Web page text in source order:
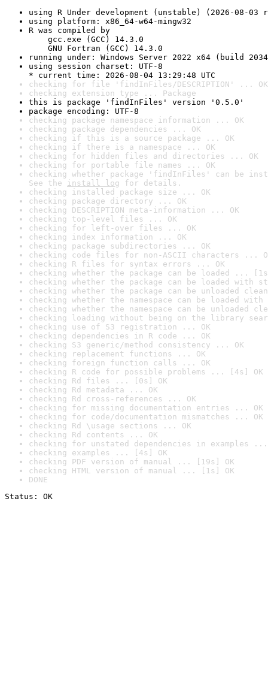
using R Under development (unstable) (2026-08-03
using platform: x86_64-w64-mingw32
R was compiled by
gcc.exe (GCC) 14.3.0
GNU Fortran (GCC) 14.3.0
running under: Windows Server 2022 x64 (build
using session charset: UTF-8
* current time: 2026-08-04 13:29:48 UTC
checking for file 'findInFiles/DESCRIPTION' ... OK
checking extension type ... Package
this is package 'findInFiles' version '0.5.0'
package encoding: UTF-8
checking package namespace information ... OK
checking package dependencies ... OK
checking if this is a source package ... OK
checking if there is a namespace ... OK
checking for hidden files and directories ... OK
checking for portable file names ... OK
checking whether package 'findInFiles' can be
See the install log for details.
checking installed package size ... OK
checking package directory ... OK
checking DESCRIPTION meta-information ... OK
checking top-level files ... OK
checking for left-over files ... OK
checking index information ... OK
checking package subdirectories ... OK
checking code files for non-ASCII characters ...
checking R files for syntax errors ... OK
checking whether the package can be loaded ...
checking whether the package can be loaded with
checking whether the package can be unloaded
checking whether the namespace can be loaded
checking whether the namespace can be unloaded
checking loading without being on the library
checking use of S3 registration ... OK
checking dependencies in R code ... OK
checking S3 generic/method consistency ... OK
checking replacement functions ... OK
checking foreign function calls ... OK
checking R code for possible problems ... [4s] OK
checking Rd files ... [0s] OK
checking Rd metadata ... OK
checking Rd cross-references ... OK
checking for missing documentation entries ... OK
checking for code/documentation mismatches ... OK
checking Rd \usage sections ... OK
checking Rd contents ... OK
checking for unstated dependencies in examples ...
checking examples ... [4s] OK
checking PDF version of manual ... [19s] OK
checking HTML version of manual ... [1s] OK
DONE
Status: OK